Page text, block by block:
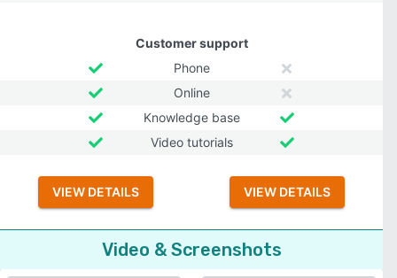
Customer support
Phone
Online
Knowledge base
Video tutorials
VIEW DETAILS VIEW DETAILS
Video & Screenshots